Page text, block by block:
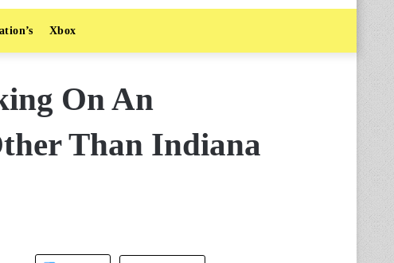
Xbox
On An
Than Indiana